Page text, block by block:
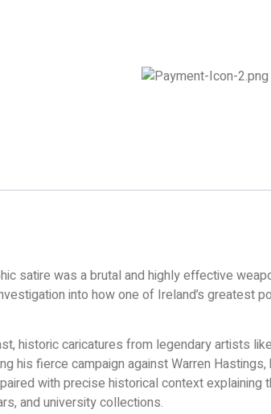
satire was a brutal and highly effective
into how one of Ireland’s
historic caricatures from legendary artists
his fierce campaign against Warren
with precise historical context
and university collections.